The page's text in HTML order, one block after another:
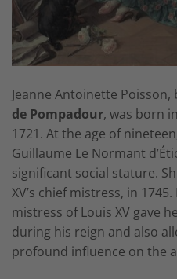
Jeanne Antoinette
de Pompadour, was born
1721. At the age of
Guillaume Le Normant
significant social stature.
XV’s chief mistress, in
mistress of Louis XV gave
during his reign and also
profound influence on the